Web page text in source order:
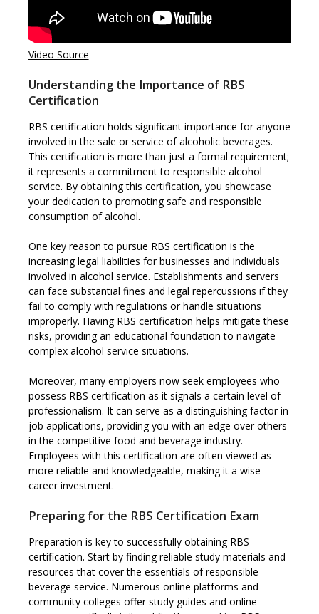
Video Source
Understanding the Importance of RBS
Certification
RBS certification holds significant importance for anyone
involved in the sale or service of alcoholic beverages.
This certification is more than just a formal requirement;
it represents a commitment to responsible alcohol
service. By obtaining this certification, you showcase
your dedication to promoting safe and responsible
consumption of alcohol.
One key reason to pursue RBS certification is the
increasing legal liabilities for businesses and individuals
involved in alcohol service. Establishments and servers
can face substantial fines and legal repercussions if they
fail to comply with regulations or handle situations
improperly. Having RBS certification helps mitigate these
risks, providing an educational foundation to navigate
complex alcohol service situations.
Moreover, many employers now seek employees who
possess RBS certification as it signals a certain level of
professionalism. It can serve as a distinguishing factor in
job applications, providing you with an edge over others
in the competitive food and beverage industry.
Employees with this certification are often viewed as
more reliable and knowledgeable, making it a wise
career investment.
Preparing for the RBS Certification Exam
Preparation is key to successfully obtaining RBS
certification. Start by finding reliable study materials and
resources that cover the essentials of responsible
beverage service. Numerous online platforms and
community colleges offer study guides and online